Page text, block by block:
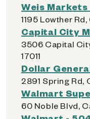
Weis Markets
1195 Lowther Rd,
Capital City
3506 Capital
17011
Dollar
2891 Spring Rd,
Walmart
60 Noble Blvd,